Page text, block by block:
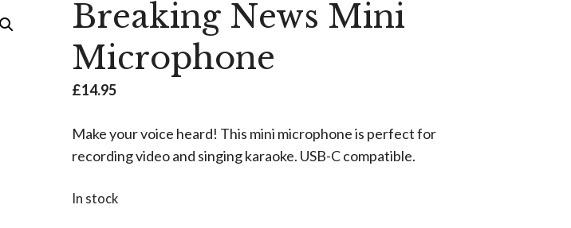
Breaking News Mini
Microphone
£14.95
Make your voice heard! This mini microphone is perfect for
recording video and singing karaoke. USB-C compatible.
In stock